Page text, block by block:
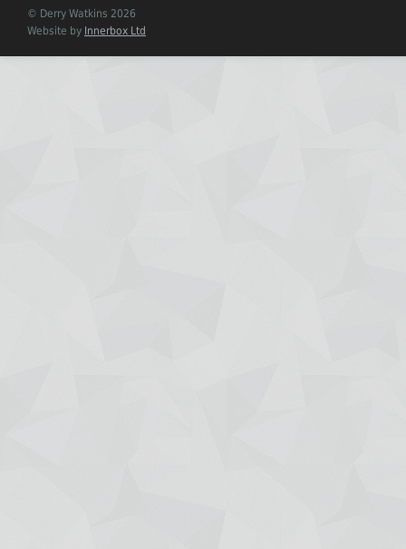
© Derry Watkins 2026
Website by Innerbox Ltd